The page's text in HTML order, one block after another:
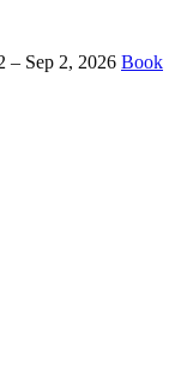
– Sep 2, 2026 Book